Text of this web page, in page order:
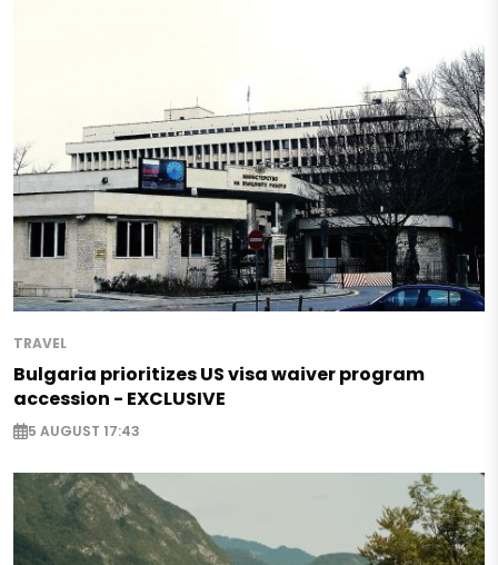
TRAVEL
Bulgaria prioritizes US visa waiver program
accession - EXCLUSIVE
5 AUGUST 17:43